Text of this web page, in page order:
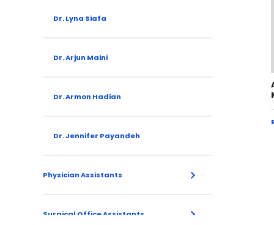
Dr. Lyna Siafa
Dr. Arjun Maini
Dr. Armon Hadian
Dr. Jennifer Payandeh
Physician Assistants
Brittany Shupe
Kailee Neal
Surgical Office Assistants